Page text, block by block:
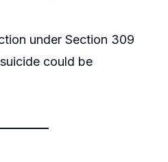
under Section 309
could be